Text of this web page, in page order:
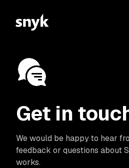
Get in
We would be happy to hear
feedback or questions about
works.